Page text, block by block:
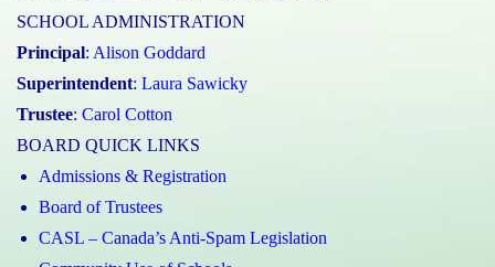
SCHOOL ADMINISTRATION
Principal: Alison Goddard
Superintendent: Laura Sawicky
Trustee: Carol Cotton
BOARD QUICK LINKS
Admissions & Registration
Board of Trustees
CASL – Canada’s Anti-Spam Legislation